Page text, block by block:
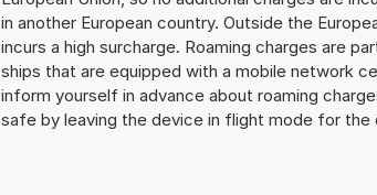
in another European country. Outside the
incurs a high surcharge. Roaming charges are
ships that are equipped with a mobile network
inform yourself in advance about roaming
safe by leaving the device in flight mode for the